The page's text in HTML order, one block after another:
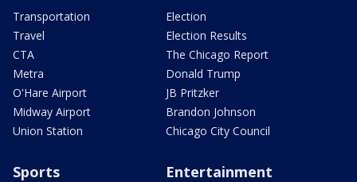
Transportation
Travel
CTA
Metra
O'Hare Airport
Midway Airport
Union Station
Election
Election Results
The Chicago Report
Donald Trump
JB Pritzker
Brandon Johnson
Chicago City Council
Sports Entertainment